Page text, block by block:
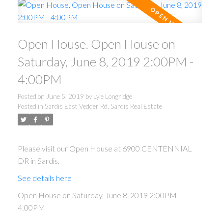
Open House. Open House on
Saturday, June 8, 2019 2:00PM -
4:00PM
Posted on June 5, 2019 by Lyle Longridge
Posted in Sardis East Vedder Rd, Sardis Real Estate
Please visit our Open House at 6900 CENTENNIAL
DR in Sardis.
See details here
Open House on Saturday, June 8, 2019 2:00PM -
4:00PM